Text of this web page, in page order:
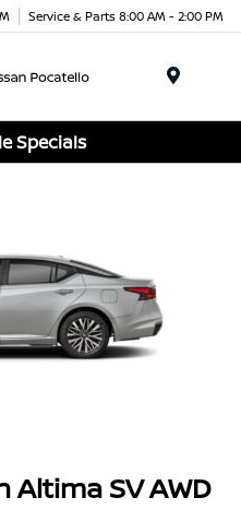
Service & Parts 8:00 AM - 2:00 PM
Specials
Altima SV AWD